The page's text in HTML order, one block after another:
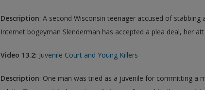
Description: A second Wisconsin teenager accused of
Internet bogeyman Slenderman has accepted a plea deal, her
Video 13.2: Juvenile Court and Young Killers
Description: One man was tried as a juvenile for committing a